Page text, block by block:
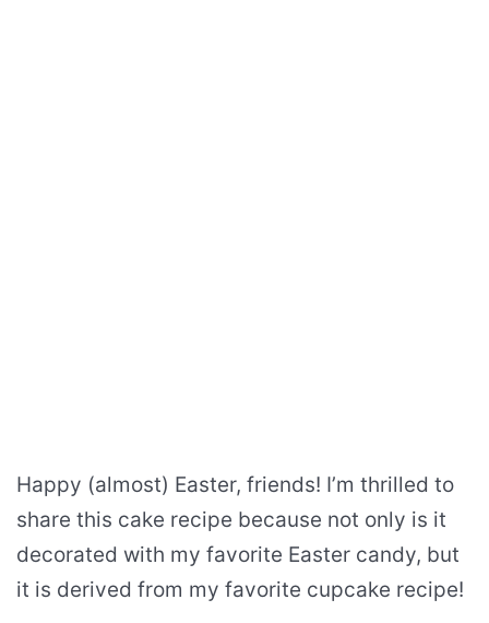
Happy (almost) Easter, friends! I’m thrilled to
share this cake recipe because not only is it
decorated with my favorite Easter candy, but
it is derived from my favorite cupcake recipe!